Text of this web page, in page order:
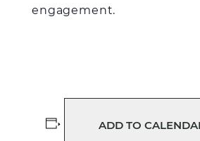
engagement.
ADD TO